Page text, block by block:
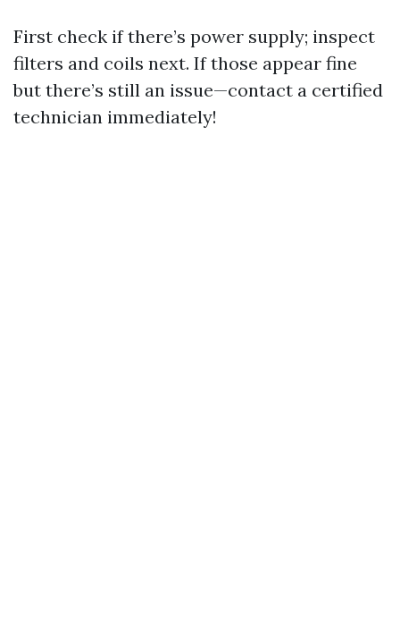
First check if there’s power supply; inspect
filters and coils next. If those appear fine
but there’s still an issue—contact a certified
technician immediately!